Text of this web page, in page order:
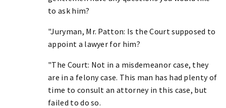
to ask him?
"Juryman, Mr. Patton: Is the Court supposed to
appoint a lawyer for him?
"The Court: Not in a misdemeanor case, they
are in a felony case. This man has had plenty of
time to consult an attorney in this case, but
failed to do so.